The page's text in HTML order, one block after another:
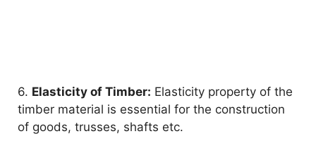
6. Elasticity of Timber: Elasticity property of the
timber material is essential for the construction
of goods, trusses, shafts etc.